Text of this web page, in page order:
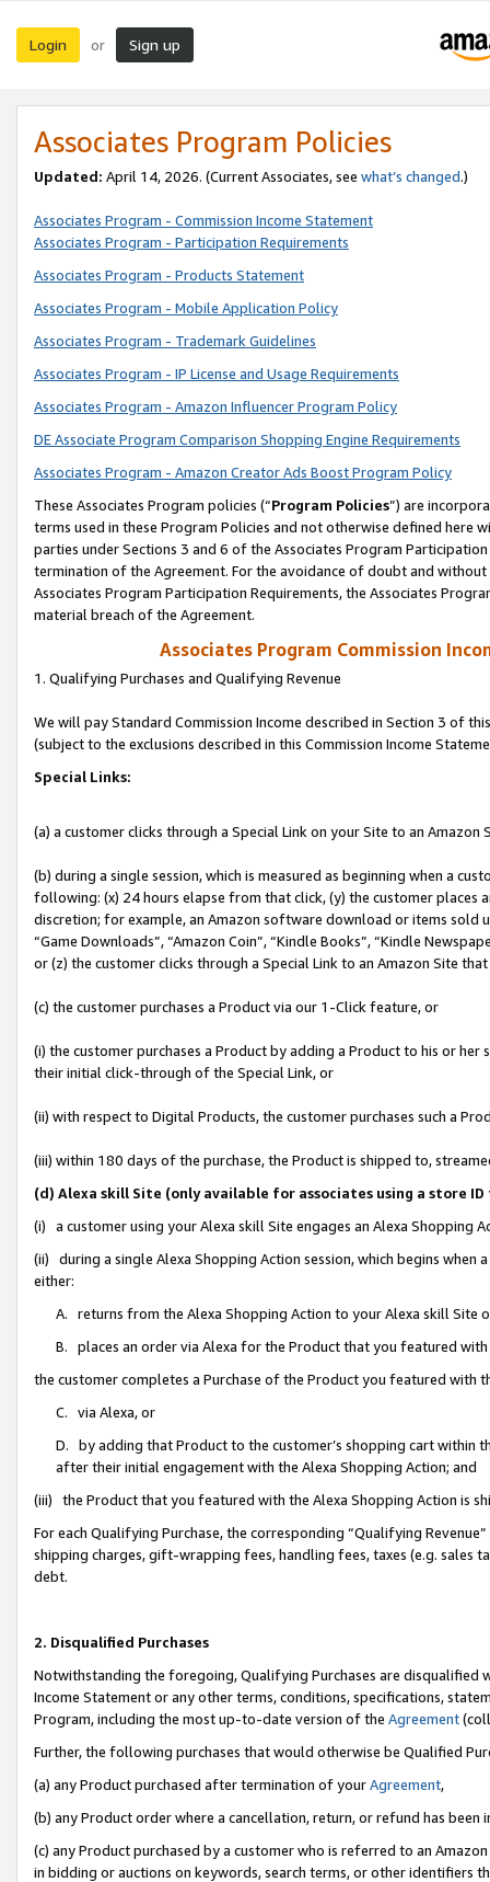
Login or Sign up
Associates Program Policies
Updated: April 14, 2026. (Current Associates, see what’s changed.)
Associates Program - Commission Income Statement
Associates Program - Participation Requirements
Associates Program - Products Statement
Associates Program - Mobile Application Policy
Associates Program - Trademark Guidelines
Associates Program - IP License and Usage Requirements
Associates Program - Amazon Influencer Program Policy
DE Associate Program Comparison Shopping Engine Requirements
Associates Program - Amazon Creator Ads Boost Program Policy
These Associates Program policies (“Program Policies”) are
terms used in these Program Policies and not otherwise defined
parties under Sections 3 and 6 of the Associates Program
termination of the Agreement. For the avoidance of doubt and
Associates Program Participation Requirements, the Associates
material breach of the Agreement.
Associates Program Commission
1. Qualifying Purchases and Qualifying Revenue
We will pay Standard Commission Income described in Section 3 of
(subject to the exclusions described in this Commission Income
Special Links:
(a) a customer clicks through a Special Link on your Site to an Amazon
(b) during a single session, which is measured as beginning when a
following: (x) 24 hours elapse from that click, (y) the customer
discretion; for example, an Amazon software download or items sold
“Game Downloads”, “Amazon Coin”, “Kindle Books”, “Kindle
or (z) the customer clicks through a Special Link to an Amazon Site
(c) the customer purchases a Product via our 1-Click feature, or
(i) the customer purchases a Product by adding a Product to his or
their initial click-through of the Special Link, or
(ii) with respect to Digital Products, the customer purchases such a
(iii) within 180 days of the purchase, the Product is shipped to,
(d) Alexa skill Site (only available for associates using a store
(i) a customer using your Alexa skill Site engages an Alexa Shopping
(ii) during a single Alexa Shopping Action session, which begins when
either:
A. returns from the Alexa Shopping Action to your Alexa skill Site
B. places an order via Alexa for the Product that you featured with
the customer completes a Purchase of the Product you featured with
C. via Alexa, or
D. by adding that Product to the customer’s shopping cart within
after their initial engagement with the Alexa Shopping Action; and
(iii) the Product that you featured with the Alexa Shopping Action is
For each Qualifying Purchase, the corresponding “Qualifying
shipping charges, gift-wrapping fees, handling fees, taxes (e.g. sales
debt.
2. Disqualified Purchases
Notwithstanding the foregoing, Qualifying Purchases are disqualified
Income Statement or any other terms, conditions, specifications,
Program, including the most up-to-date version of the Agreement
Further, the following purchases that would otherwise be Qualified
(a) any Product purchased after termination of yourAgreement,
(b) any Product order where a cancellation, return, or refund has been
(c) any Product purchased by a customer who is referred to an
in bidding or auctions on keywords, search terms, or other identifiers